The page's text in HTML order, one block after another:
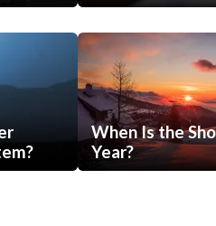
When Is the
Year?